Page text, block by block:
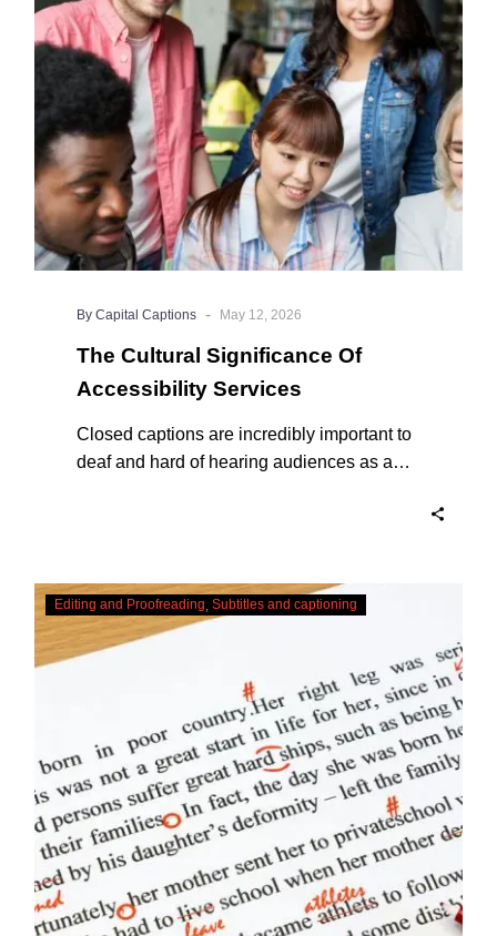
Of
Accessibility
Services
By Capital Captions - May 12, 2026
The Cultural Significance Of
Accessibility Services
Closed captions are incredibly important to
deaf and hard of hearing audiences as a
Checking,
Editing
AI
Captions
Editing and Proofreading Subtitles and captioning